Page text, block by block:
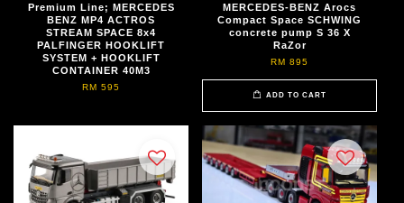
Premium Line; MERCEDES
BENZ MP4 ACTROS
STREAM SPACE 8x4
PALFINGER HOOKLIFT
SYSTEM + HOOKLIFT
CONTAINER 40M3
RM 595
MERCEDES-BENZ Arocs
Compact Space SCHWING
concrete pump S 36 X
RaZor
RM 895
ADD TO CART